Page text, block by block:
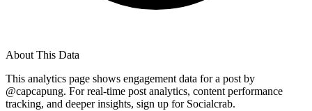
About This Data
This analytics page shows engagement data for a post by
@capcapung. For real-time post analytics, content performance
tracking, and deeper insights, sign up for Socialcrab.